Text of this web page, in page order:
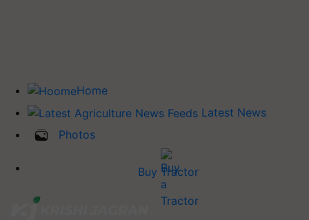
Home
Latest News
Photos
Buy Tractor